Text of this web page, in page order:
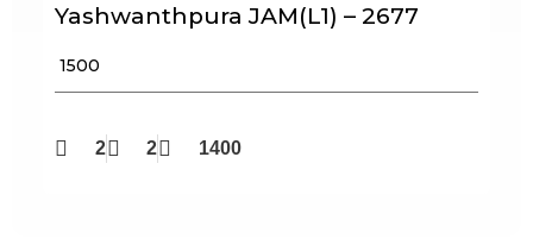
Yashwanthpura JAM(L1) – 2677
₹ 1500
2 2 1400